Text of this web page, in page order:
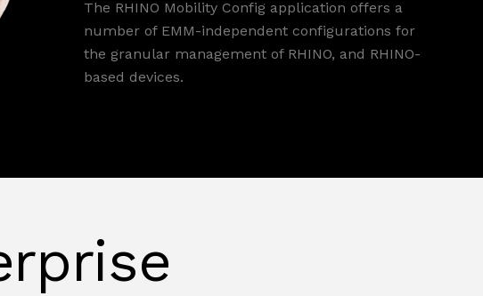
The RHINO Mobility Config application offers a
number of EMM-independent configurations for
the granular management of RHINO, and RHINO-
based devices.